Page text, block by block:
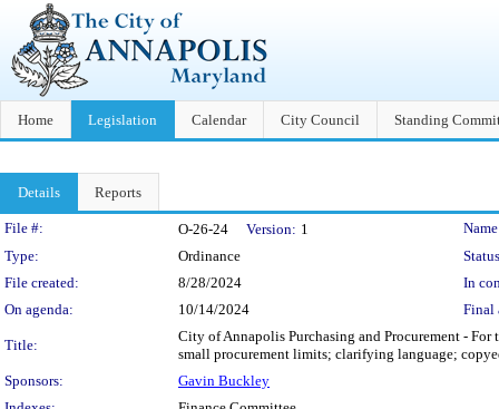
Home Legislation Calendar City Council Standing
Details Reports
Legislation Details
File #: O-26-24 Version: 1
Type:
Ordinance
File created:
8/28/2024
In
On agenda:
10/14/2024 Final
Title:
City of Annapolis Purchasing and Procurement -
small procurement limits; clarifying language;
Sponsors:
Gavin Buckley